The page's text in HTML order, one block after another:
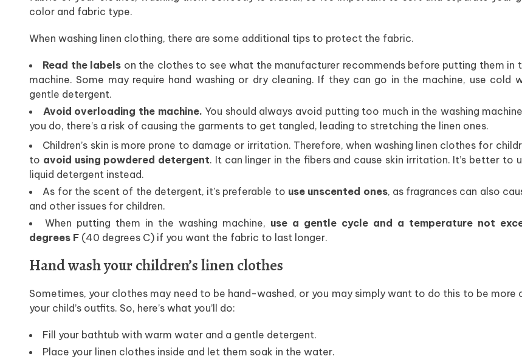
color and fabric type.
When washing linen clothing, there are some additional tips to protect the fabric.
Read the labels on the clothes to see what the manufacturer recommends before putting them in
machine. Some may require hand washing or dry cleaning. If they can go in the machine, use cold
gentle detergent.
Avoid overloading the machine. You should always avoid putting too much in the washing
you do, there’s a risk of causing the garments to get tangled, leading to stretching the linen ones.
Children’s skin is more prone to damage or irritation. Therefore, when washing linen clothes for
to avoid using powdered detergent. It can linger in the fibers and cause skin irritation. It’s better to
liquid detergent instead.
As for the scent of the detergent, it’s preferable to use unscented ones, as fragrances can also
and other issues for children.
When putting them in the washing machine, use a gentle cycle and a temperature not
degrees F (40 degrees C) if you want the fabric to last longer.
Hand wash your children’s linen clothes
Sometimes, your clothes may need to be hand-washed, or you may simply want to do this to be more
your child’s outfits. So, here’s what you’ll do:
Fill your bathtub with warm water and a gentle detergent.
Place your linen clothes inside and let them soak in the water.